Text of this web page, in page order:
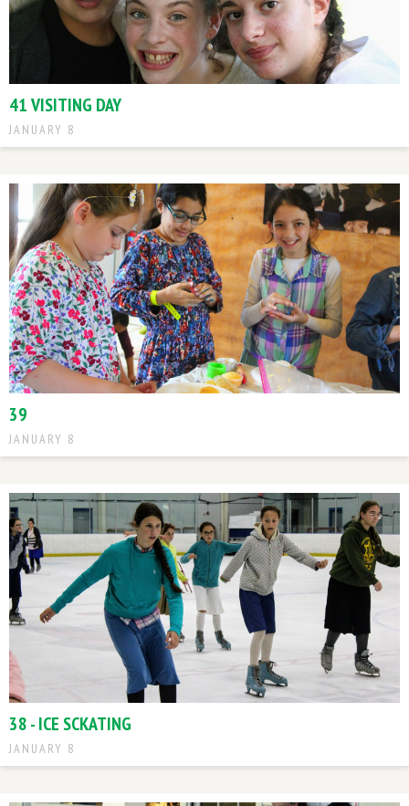
41 VISITING DAY
JANUARY 8
39
JANUARY 8
38 - ICE SCKATING
JANUARY 8